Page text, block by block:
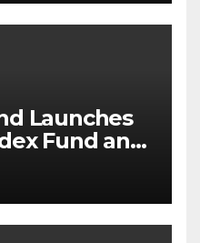
Launches
Fund and
India’s
Sector